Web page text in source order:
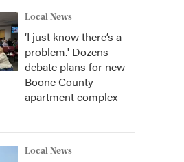
h
Local News
‘I just know there’s a
problem.' Dozens
debate plans for new
Boone County
apartment complex
Local News